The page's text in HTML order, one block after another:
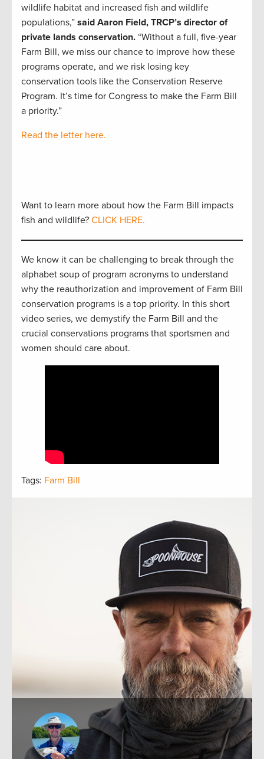
wildlife habitat and increased fish and wildlife
populations,” said Aaron Field, TRCP’s director of
private lands conservation. “Without a full, five-year
Farm Bill, we miss our chance to improve how these
programs operate, and we risk losing key
conservation tools like the Conservation Reserve
Program. It’s time for Congress to make the Farm Bill
a priority.”
Read the letter here.
Want to learn more about how the Farm Bill impacts
fish and wildlife? CLICK HERE.
We know it can be challenging to break through the
alphabet soup of program acronyms to understand
why the reauthorization and improvement of Farm Bill
conservation programs is a top priority. In this short
video series, we demystify the Farm Bill and the
crucial conservations programs that sportsmen and
women should care about.
Tags: Farm Bill